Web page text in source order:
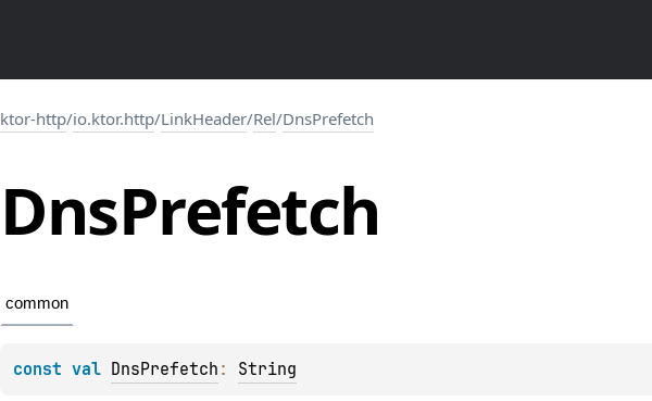
ktor-http/io.ktor.http/LinkHeader/Rel/DnsPrefetch
DnsPrefetch
common
const val DnsPrefetch : String